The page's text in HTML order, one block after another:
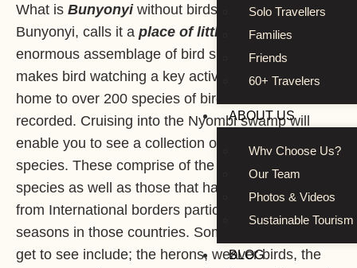
Solo Travellers
Families
Friends
60+ Travelers
ABOUT US
Why Choose Us?
Our Team
Photos & Videos
Sustainable Tourism
BLOG
What is Bunyonyi without birds? The name alone,
Bunyonyi, calls it a place of little birds. It has an
enormous assemblage of bird species which
makes bird watching a key activity. This lake is
home to over 200 species of birds that have been
recorded. Cruising into the Nyombi swamp will
enable you to see a collection of assorted bird
species. These comprise of the home based
species as well as those that have crossed over
from International borders particularly during winter
seasons in those countries. Some of the birds you
get to see include; the herons, weaver birds, the